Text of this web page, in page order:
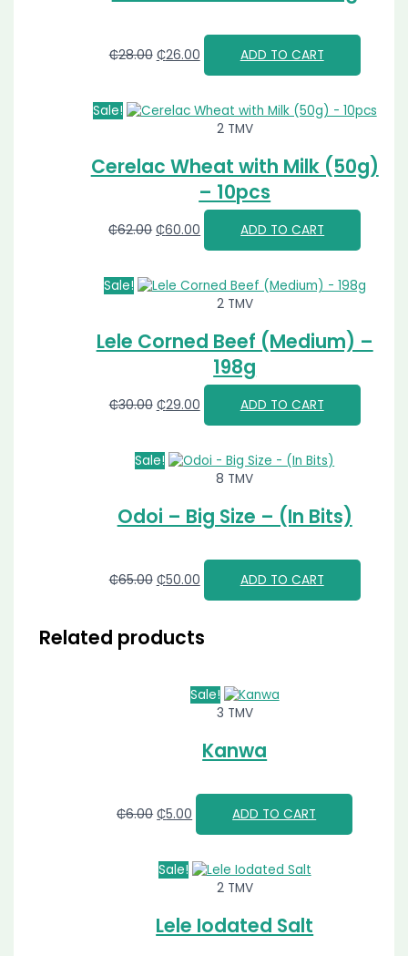
₵28.00 ₵26.00 ADD TO CART
Sale!
2 TMV
Cerelac Wheat with Milk (50g)
– 10pcs
₵62.00 ₵60.00 ADD TO CART
Sale!
2 TMV
Lele Corned Beef (Medium) –
198g
₵30.00 ₵29.00 ADD TO CART
Sale!
8 TMV
Odoi – Big Size – (In Bits)
₵65.00 ₵50.00 ADD TO CART
Related products
Sale!
3 TMV
Kanwa
₵6.00 ₵5.00 ADD TO CART
Sale!
2 TMV
Lele Iodated Salt